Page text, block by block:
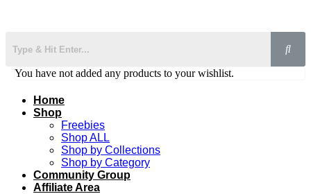
You have not added any products to your wishlist.
Home
Shop
Freebies
Shop ALL
Shop by Collections
Shop by Category
Community Group
Affiliate Area